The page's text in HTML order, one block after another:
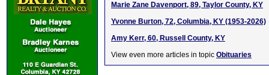
Marie Zane Davenport, 89, Taylor County, KY
Yvonne Burton, 72, Columbia, KY (1953-2026)
Amy Kerr, 60, Russell County, KY
View even more articles in topic Obituaries